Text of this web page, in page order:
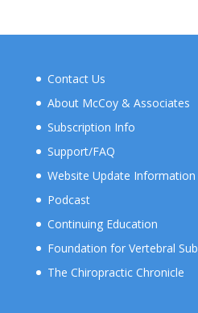
Contact Us
About McCoy & Associates
Subscription Info
Support/FAQ
Website Update
Podcast
Continuing Education
Foundation for Vertebral
The Chiropractic Chronicle